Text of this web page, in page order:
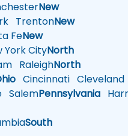
New
TrentonNew
FeNew
York CityNorth
RaleighNorth
Cincinnati Cleveland
SalemPennsylvania
South